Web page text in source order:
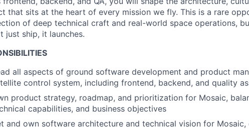
that sits at the heart of every mission we fly. This is a rare
of deep technical craft and real-world space operations,
just ship, it launches.
all aspects of ground software development and product
control system, including frontend, backend, and quality
product strategy, roadmap, and prioritization for Mosaic,
capabilities, and business objectives
and own software architecture and technical vision for Mosaic,